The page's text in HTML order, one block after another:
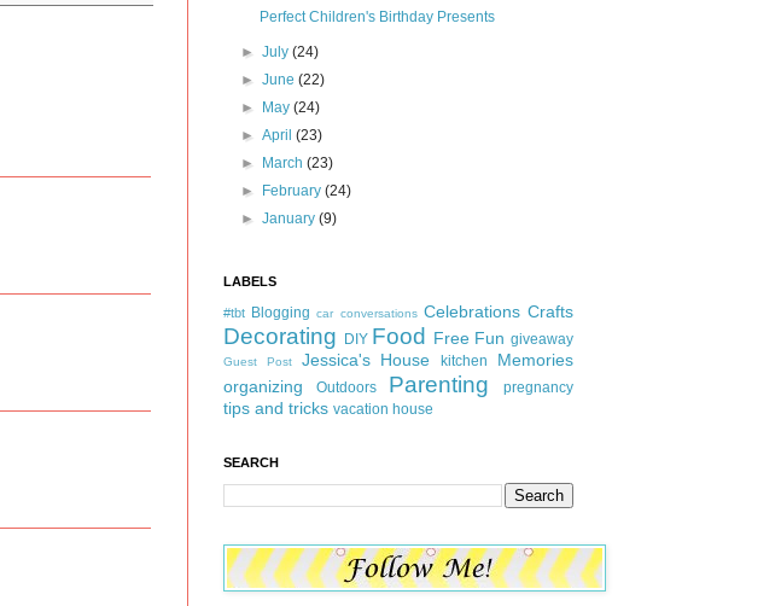
Perfect Children's Birthday Presents
►July(24)
►June(22)
►
May(24)
►April(23)
►
March(23)
►
February(24)
►January(9)
LABELS
#tbt Blogging car conversations Celebrations Crafts
Decorating DIY Food Free Fun giveaway
Guest Post Jessica's House kitchen
Memories
organizing
Outdoors Parenting pregnancy
tips and tricks vacation house
SEARCH